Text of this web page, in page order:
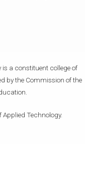
is a constituent college of
by the Commission of the
Technology.